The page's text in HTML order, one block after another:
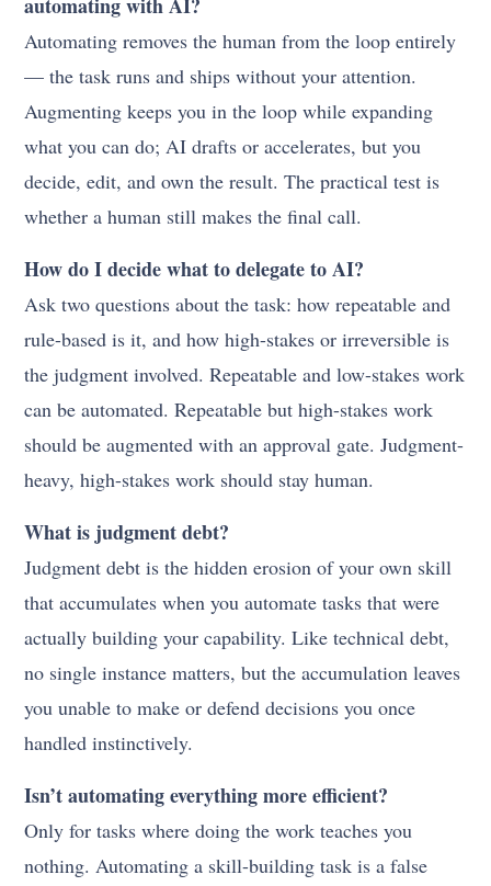
automating with AI?
Automating removes the human from the loop entirely
— the task runs and ships without your attention.
Augmenting keeps you in the loop while expanding
what you can do; AI drafts or accelerates, but you
decide, edit, and own the result. The practical test is
whether a human still makes the final call.
How do I decide what to delegate to AI?
Ask two questions about the task: how repeatable and
rule-based is it, and how high-stakes or irreversible is
the judgment involved. Repeatable and low-stakes work
can be automated. Repeatable but high-stakes work
should be augmented with an approval gate. Judgment-
heavy, high-stakes work should stay human.
What is judgment debt?
Judgment debt is the hidden erosion of your own skill
that accumulates when you automate tasks that were
actually building your capability. Like technical debt,
no single instance matters, but the accumulation leaves
you unable to make or defend decisions you once
handled instinctively.
Isn’t automating everything more efficient?
Only for tasks where doing the work teaches you
nothing. Automating a skill-building task is a false